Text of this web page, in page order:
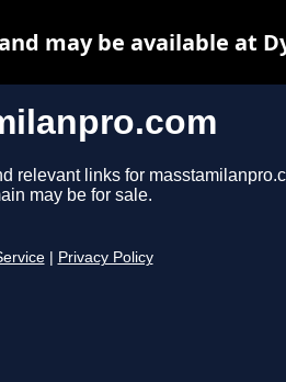
relevant links for
may be for sale.
Privacy Policy
may be available at